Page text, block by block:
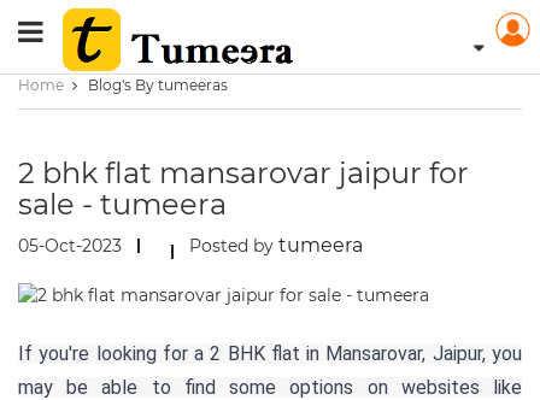
Home Blog's By tumeeras
2 bhk flat mansarovar jaipur for
sale - tumeera
05-Oct-2023 Posted by tumeera
If you're looking for a 2 BHK flat in Mansarovar, Jaipur, you
may be able to find some options on websites like